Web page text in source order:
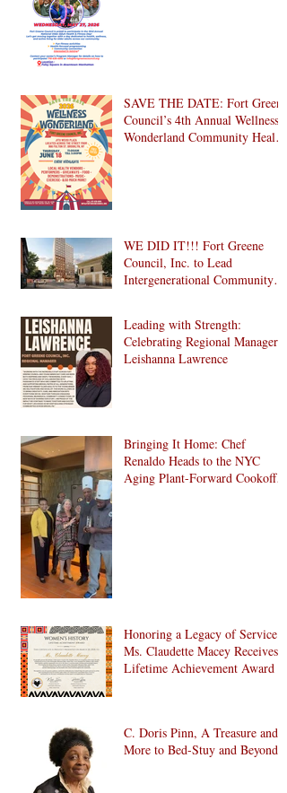
SAVE THE DATE: Fort Greene
Council’s 4th Annual Wellness
Wonderland Community Health
WE DID IT!!! Fort Greene
Council, Inc. to Lead
Intergenerational Community
Development in Brooklyn!
Leading with Strength:
Celebrating Regional Manager
Leishanna Lawrence
Bringing It Home: Chef
Renaldo Heads to the NYC
Aging Plant-Forward Cookoff!
Honoring a Legacy of Service:
Ms. Claudette Macey Receives
Lifetime Achievement Award
C. Doris Pinn, A Treasure and
More to Bed-Stuy and Beyond